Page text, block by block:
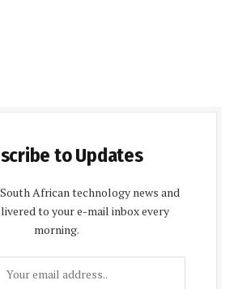
to Updates
African technology news and
to your e-mail inbox every
morning.